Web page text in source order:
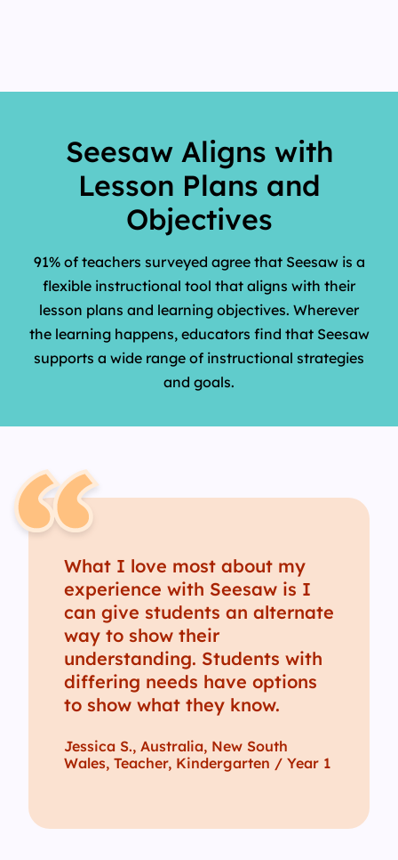
Seesaw Aligns with
Lesson Plans and
Objectives
91% of teachers surveyed agree that Seesaw is a
flexible instructional tool that aligns with their
lesson plans and learning objectives. Wherever
the learning happens, educators find that Seesaw
supports a wide range of instructional strategies
and goals.
What I love most about my
experience with Seesaw is I
can give students an alternate
way to show their
understanding. Students with
differing needs have options
to show what they know.
Jessica S., Australia, New South
Wales, Teacher, Kindergarten / Year 1